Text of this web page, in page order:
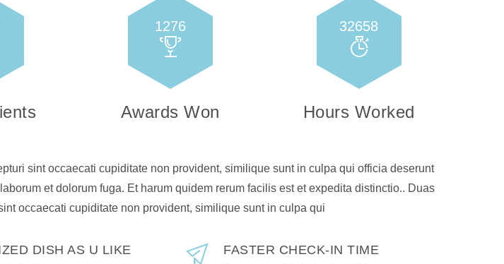
1276
Awards Won
32658
Hours Worked
sint occaecati cupiditate non provident, similique sunt in culpa qui officia deserunt
et dolorum fuga. Et harum quidem rerum facilis est et expedita distinctio.. Duas
occaecati cupiditate non provident, similique sunt in culpa qui
DISH AS U LIKE
FASTER CHECK-IN TIME